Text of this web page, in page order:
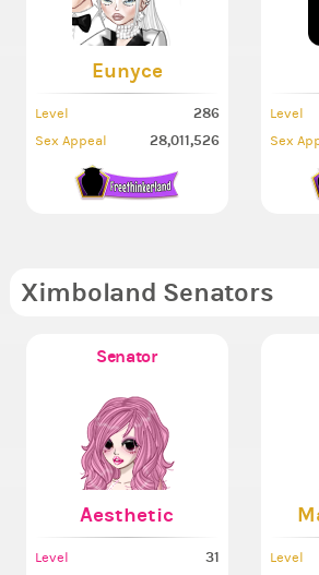
Eunyce
Level 286
Sex Appeal 28,011,526
Level
Sex
Ximboland Senators
Senator
Aesthetic
Level 31 Level